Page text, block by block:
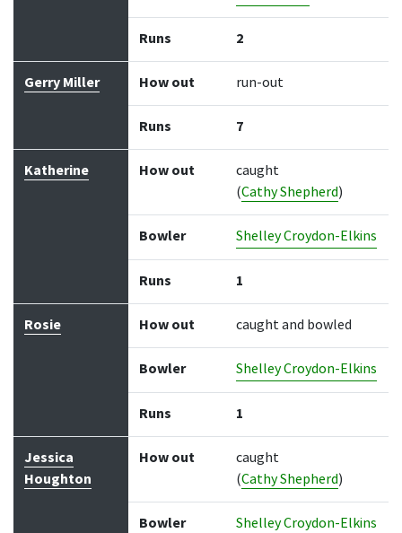
Runs 2
Gerry Miller How out run-out
Runs 7
Katherine How out
caught
(Cathy Shepherd)
Bowler Shelley Croydon-Elkins
Runs 1
Rosie How out caught and bowled
Bowler Shelley Croydon-Elkins
Runs 1
Jessica
Houghton
How out
caught
(Cathy Shepherd)
Bowler Shelley Croydon-Elkins